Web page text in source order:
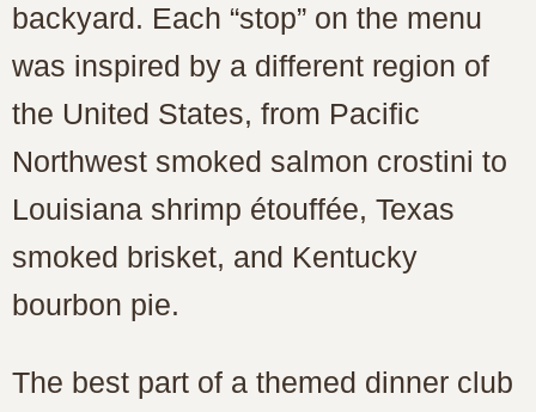
backyard. Each “stop” on the menu
was inspired by a different region of
the United States, from Pacific
Northwest smoked salmon crostini to
Louisiana shrimp étouffée, Texas
smoked brisket, and Kentucky
bourbon pie.
The best part of a themed dinner club